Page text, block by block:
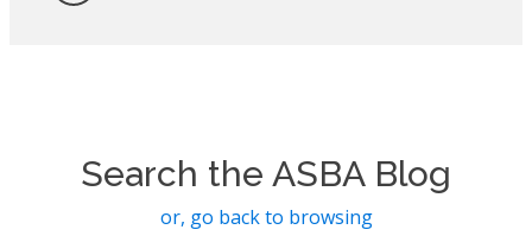
Search the ASBA Blog
or, go back to browsing